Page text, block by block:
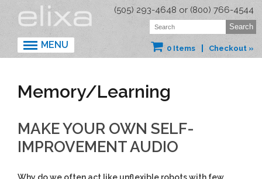
(505) 293-4648 or (800) 766-4544
0 Items Checkout »
MENU
Memory/Learning
MAKE YOUR OWN SELF-
IMPROVEMENT AUDIO